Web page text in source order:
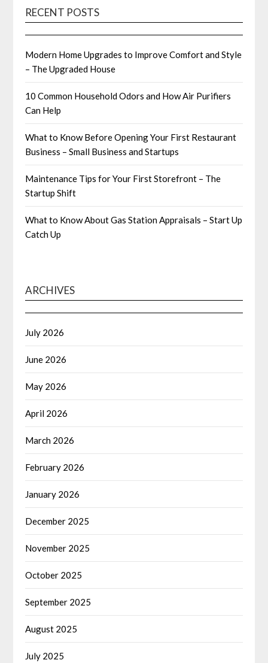
RECENT POSTS
Modern Home Upgrades to Improve Comfort and Style
– The Upgraded House
10 Common Household Odors and How Air Purifiers
Can Help
What to Know Before Opening Your First Restaurant
Business – Small Business and Startups
Maintenance Tips for Your First Storefront – The
Startup Shift
What to Know About Gas Station Appraisals – Start Up
Catch Up
ARCHIVES
July 2026
June 2026
May 2026
April 2026
March 2026
February 2026
January 2026
December 2025
November 2025
October 2025
September 2025
August 2025
July 2025